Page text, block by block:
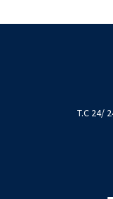
T.C 24/